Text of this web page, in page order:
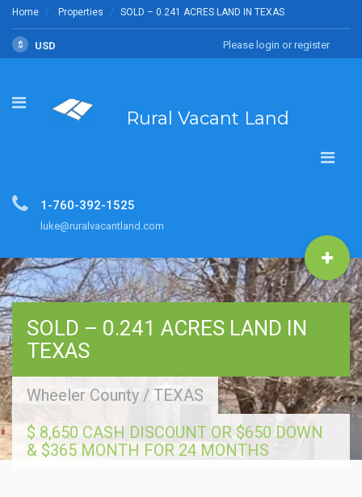
Home Properties SOLD – 0.241 ACRES LAND IN TEXAS
$ USD Please login or register
Rural Vacant Land
1-760-392-1525
luke@ruralvacantland.com
SOLD – 0.241 ACRES LAND IN
TEXAS
Wheeler County / TEXAS
$ 8,650 CASH DISCOUNT OR $650 DOWN
& $365 MONTH FOR 24 MONTHS